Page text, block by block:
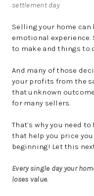
settlement day.
Selling your home can
emotional experience.
to make and things to
And many of those
your profits from the
that unknown
for many sellers.
That’s why you need
that help you price
beginning! Let this
Every single day your
loses value.